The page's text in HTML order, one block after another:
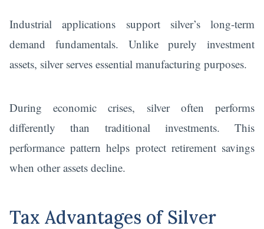
Industrial applications support silver’s long-term
demand fundamentals. Unlike purely investment
assets, silver serves essential manufacturing purposes.
During economic crises, silver often performs
differently than traditional investments. This
performance pattern helps protect retirement savings
when other assets decline.
Tax Advantages of Silver